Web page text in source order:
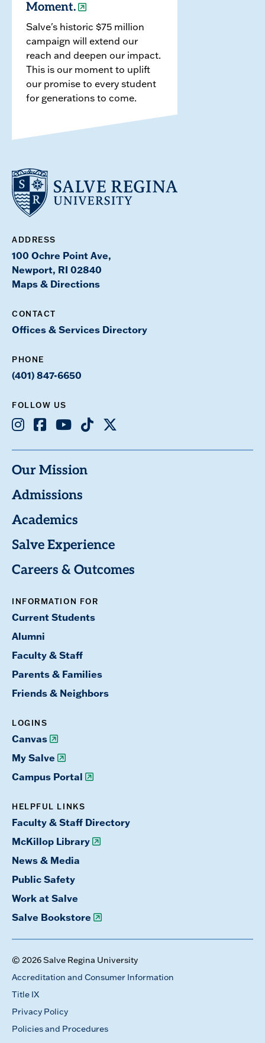
Moment.
Salve's historic $75 million
campaign will extend our
reach and deepen our impact.
This is our moment to uplift
our promise to every student
for generations to come.
ADDRESS
100 Ochre Point Ave,
Newport, RI 02840
Maps & Directions
CONTACT
Offices & Services Directory
PHONE
(401) 847-6650
FOLLOW US
Instagram
Facebook
YoutubeTikTok
X
Our Mission
Admissions
Academics
Salve Experience
Careers & Outcomes
INFORMATION FOR
Current Students
Alumni
Faculty & Staff
Parents & Families
Friends & Neighbors
LOGINS
Canvas
My Salve
Campus Portal
HELPFUL LINKS
Faculty & Staff Directory
McKillop Library
News & Media
Public Safety
Work at Salve
Salve Bookstore
© 2026 Salve Regina University
Accreditation and Consumer Information
Title IX
Privacy Policy
Policies and Procedures